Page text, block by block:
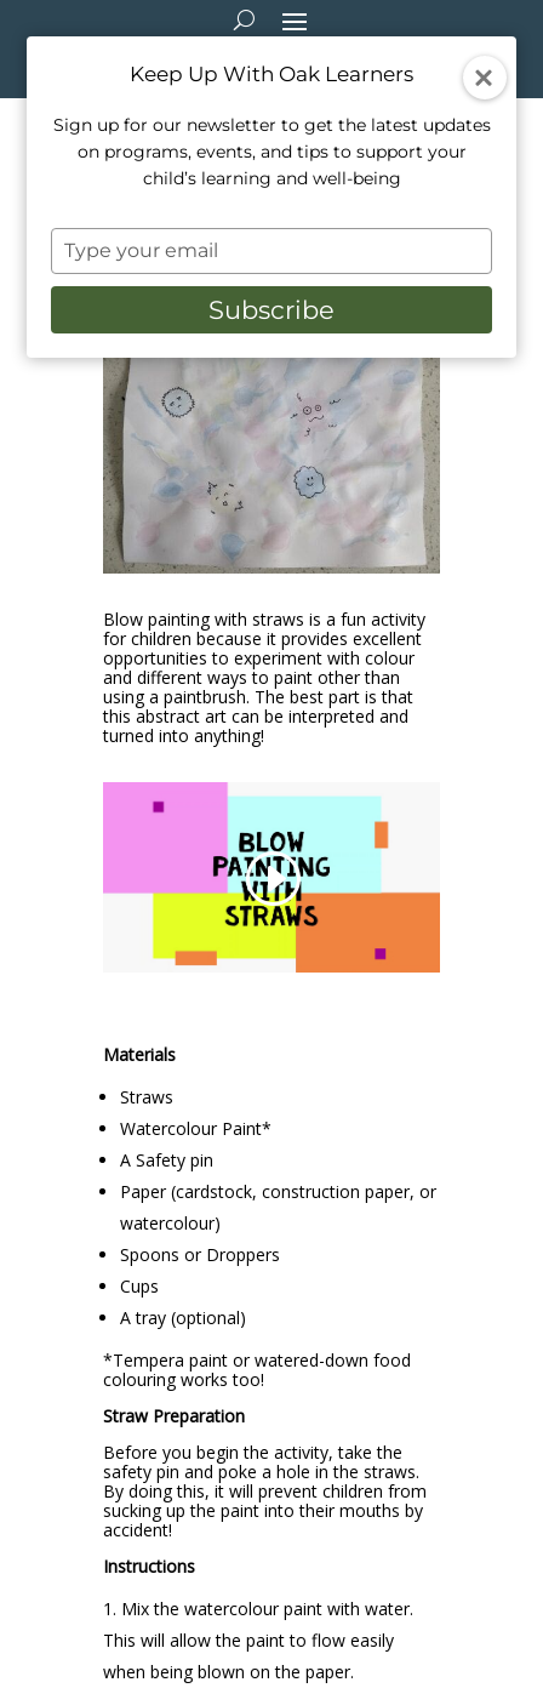
Arts & Crafts: Blow Painting
with Straws
Feb 25, 2021
Blow painting with straws is a fun activity
for children because it provides excellent
opportunities to experiment with colour
and different ways to paint other than
using a paintbrush. The best part is that
this abstract art can be interpreted and
turned into anything!
Materials
Straws
Watercolour Paint*
A Safety pin
Paper (cardstock, construction paper, or
watercolour)
Spoons or Droppers
Cups
A tray (optional)
*Tempera paint or watered-down food
colouring works too!
Straw Preparation
Before you begin the activity, take the
safety pin and poke a hole in the straws.
By doing this, it will prevent children from
sucking up the paint into their mouths by
accident!
Instructions
Mix the watercolour paint with water.
This will allow the paint to flow easily
when being blown on the paper.
Keep Up With Oak Learners
Sign up for our newsletter to get the latest updates
on programs, events, and tips to support your
child’s learning and well-being
Type
your
email
Subscribe